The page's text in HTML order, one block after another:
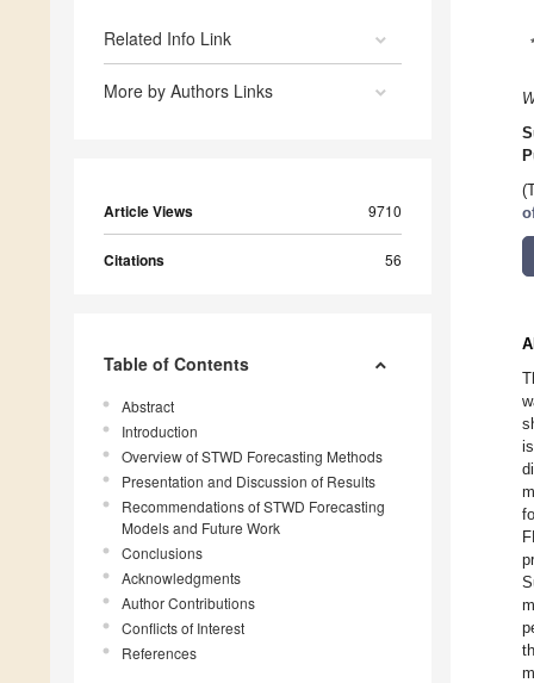
Related Info Link
More by Authors Links
Article Views 9710
Citations 56
Table of Contents
Abstract
Introduction
Overview of STWD Forecasting Methods
Presentation and Discussion of Results
Recommendations of STWD Forecasting
Models and Future Work
Conclusions
Acknowledgments
Author Contributions
Conflicts of Interest
References
*